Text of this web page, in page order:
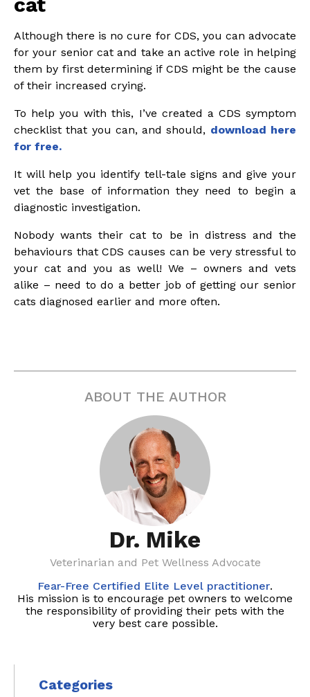
Although there is no cure for CDS, you can advocate
for your senior cat and take an active role in helping
them by first determining if CDS might be the cause
of their increased crying.
To help you with this, I’ve created a CDS symptom
checklist that you can, and should, download here
for free.
It will help you identify tell-tale signs and give your
vet the base of information they need to begin a
diagnostic investigation.
Nobody wants their cat to be in distress and the
behaviours that CDS causes can be very stressful to
your cat and you as well! We – owners and vets
alike – need to do a better job of getting our senior
cats diagnosed earlier and more often.
ABOUT THE AUTHOR
Dr. Mike
Veterinarian and Pet Wellness Advocate
Fear-Free Certified Elite Level practitioner.
His mission is to encourage pet owners to welcome
the responsibility of providing their pets with the
very best care possible.
Categories